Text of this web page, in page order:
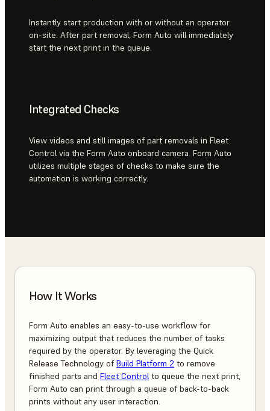
Instantly start production with or without an operator
on-site. After part removal, Form Auto will immediately
start the next print in the queue.
Integrated Checks
View videos and still images of part removals in Fleet
Control via the Form Auto onboard camera. Form Auto
utilizes multiple stages of checks to make sure the
automation is working correctly.
How It Works
Form Auto enables an easy-to-use workflow for
maximizing output that reduces the number of tasks
required by the operator. By leveraging the Quick
Release Technology of Build Platform 2 to remove
finished parts and Fleet Control to queue the next print,
Form Auto can print through a queue of back-to-back
prints without any user interaction.